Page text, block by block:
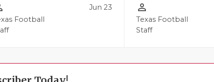
Football
Jun 23 person_outline
Texas Football
Staff